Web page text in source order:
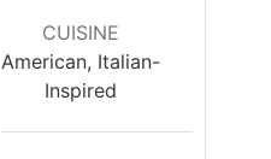
CUISINE
American, Italian-
Inspired